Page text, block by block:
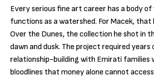
Every serious fine art career has a body
functions as a watershed. For Macek, that
Over the Dunes, the collection he shot in
dawn and dusk. The project required
relationship-building with Emirati families
bloodlines that money alone cannot